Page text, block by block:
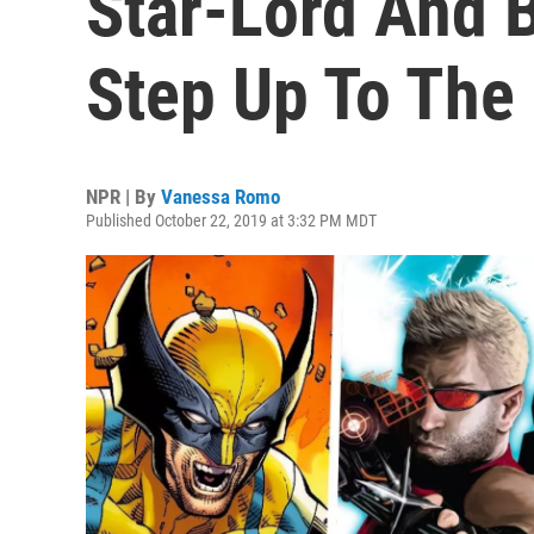
Step Up To
NPR | By Vanessa Romo
Published October 22, 2019 at 3:32 PM MDT